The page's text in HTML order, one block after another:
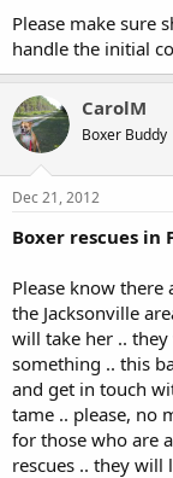
Please make sure
handle the initial
CarolM
Boxer Buddy
Dec 21, 2012
Boxer rescues in
Please know there
the Jacksonville
will take her ..
something .. this
and get in touch
tame .. please, no
for those who are
rescues .. they will